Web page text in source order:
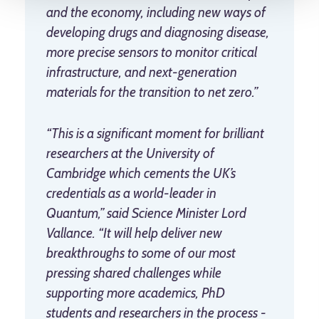
and the economy, including new ways of
developing drugs and diagnosing disease,
more precise sensors to monitor critical
infrastructure, and next-generation
materials for the transition to net zero.”
“This is a significant moment for brilliant
researchers at the University of
Cambridge which cements the UK’s
credentials as a world-leader in
Quantum,” said Science Minister Lord
Vallance. “It will help deliver new
breakthroughs to some of our most
pressing shared challenges while
supporting more academics, PhD
students and researchers in the process -